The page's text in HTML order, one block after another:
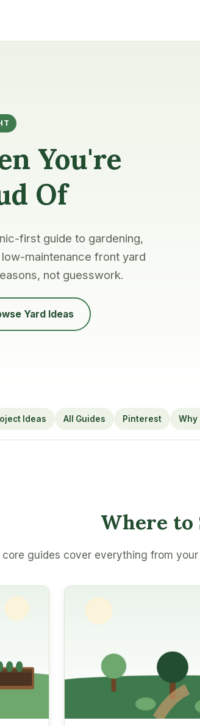
You're
Of
first guide to gardening,
maintenance front yard
not guesswork.
Yard Ideas
Ideas All Guides Pinterest Why
Where
core guides cover everything from